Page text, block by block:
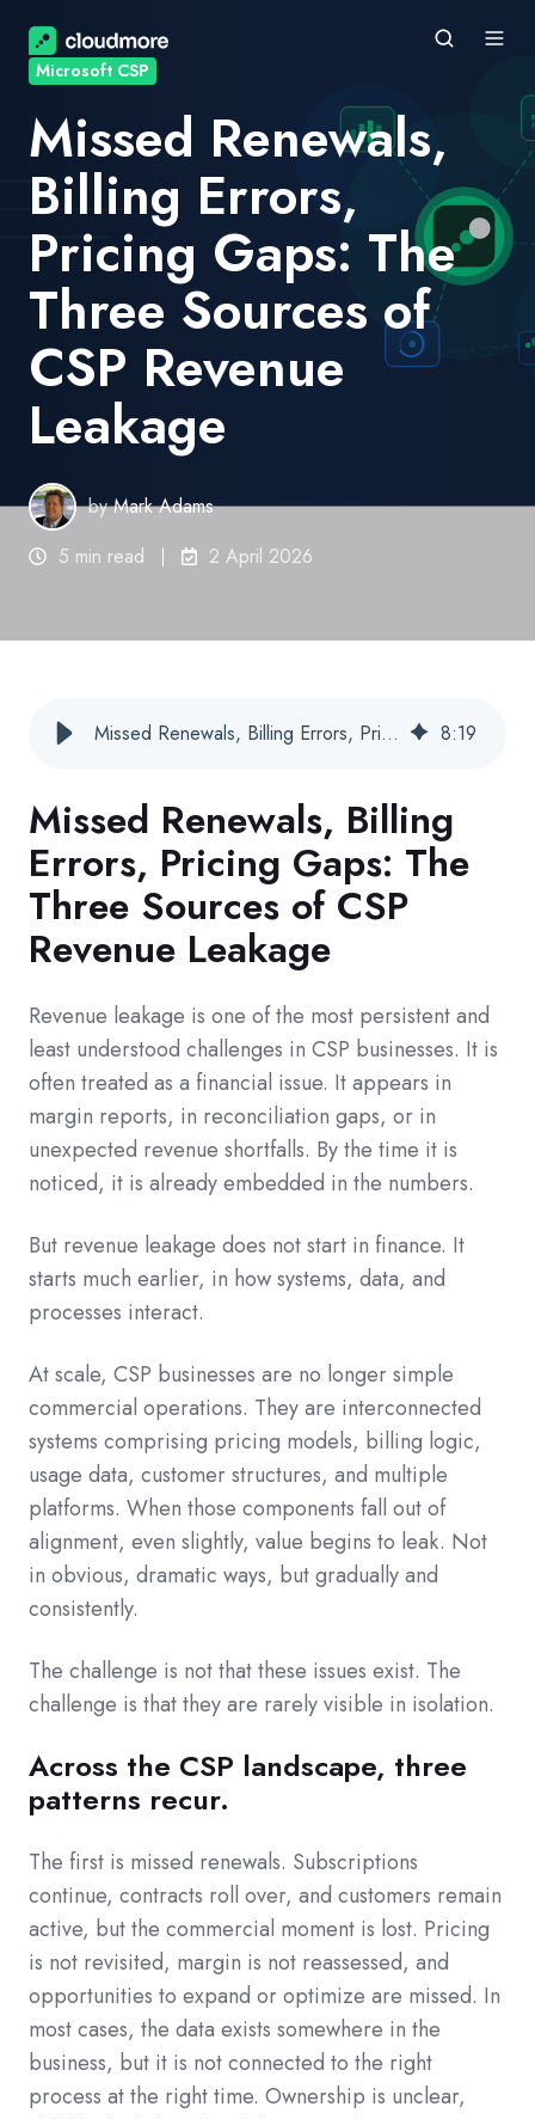
Microsoft CSP
Missed Renewals,
Billing Errors,
Pricing Gaps: The
Three Sources of
CSP Revenue
Leakage
byMark Adams
5 min read
2 April 2026
Missed Renewals, Billing Errors, Pricing Gaps: The Three Sources of CSP Revenue Leakage 8:19
Missed Renewals, Billing
Errors, Pricing Gaps: The
Three Sources of CSP
Revenue Leakage
Revenue leakage is one of the most persistent and
least understood challenges in CSP businesses. It is
often treated as a financial issue. It appears in
margin reports, in reconciliation gaps, or in
unexpected revenue shortfalls. By the time it is
noticed, it is already embedded in the numbers.
But revenue leakage does not start in finance. It
starts much earlier, in how systems, data, and
processes interact.
At scale, CSP businesses are no longer simple
commercial operations. They are interconnected
systems comprising pricing models, billing logic,
usage data, customer structures, and multiple
platforms. When those components fall out of
alignment, even slightly, value begins to leak. Not
in obvious, dramatic ways, but gradually and
consistently.
The challenge is not that these issues exist. The
challenge is that they are rarely visible in isolation.
Across the CSP landscape, three
patterns recur.
The first is missed renewals. Subscriptions
continue, contracts roll over, and customers remain
active, but the commercial moment is lost. Pricing
is not revisited, margin is not reassessed, and
opportunities to expand or optimize are missed. In
most cases, the data exists somewhere in the
business, but it is not connected to the right
process at the right time. Ownership is unclear,